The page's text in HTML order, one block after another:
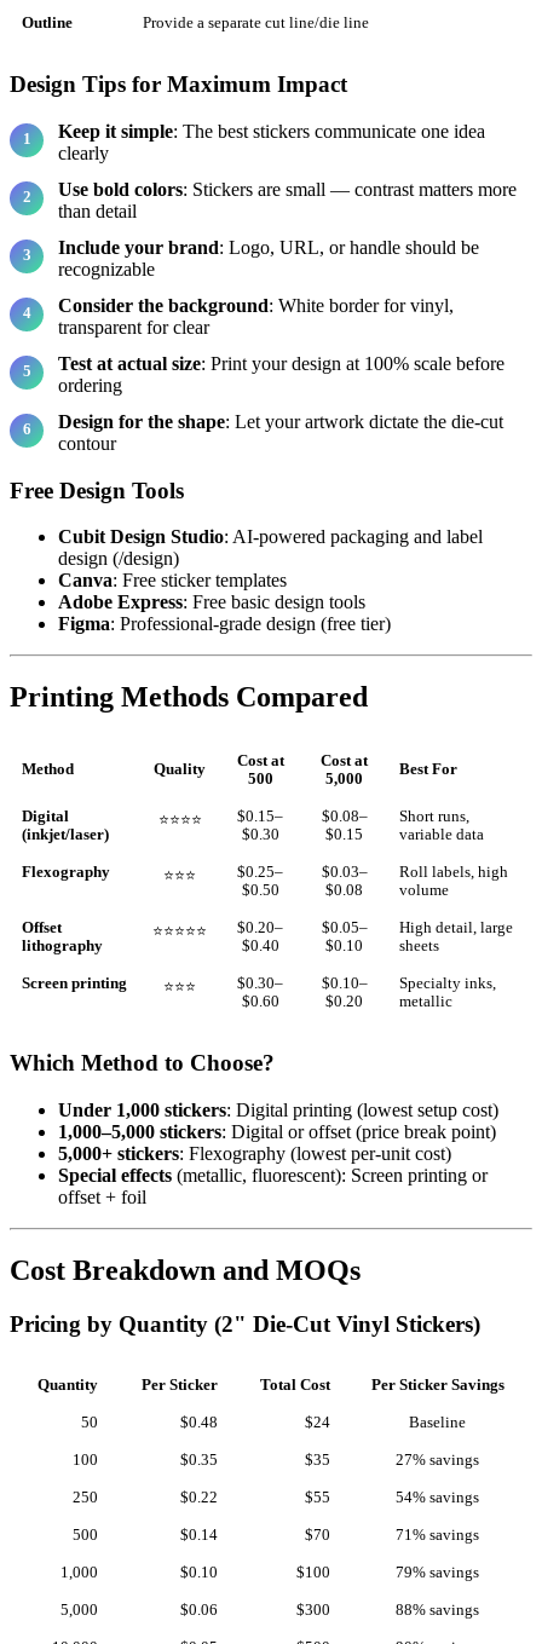
Outline Provide a separate cut line/die line
Design Tips for Maximum Impact
Keep it simple: The best stickers communicate one idea
clearly
Use bold colors: Stickers are small — contrast matters more
than detail
Include your brand: Logo, URL, or handle should be
recognizable
Consider the background: White border for vinyl,
transparent for clear
Test at actual size: Print your design at 100% scale before
ordering
Design for the shape: Let your artwork dictate the die-cut
contour
Free Design Tools
Cubit Design Studio: AI-powered packaging and label
design (/design)
Canva: Free sticker templates
Adobe Express: Free basic design tools
Figma: Professional-grade design (free tier)
Printing Methods Compared
Method Quality
Cost at
500
Cost at
5,000
Best For
Digital
(inkjet/laser)
⭐⭐⭐⭐
$0.15–
$0.30
$0.08–
$0.15
Short runs,
variable data
Flexography ⭐⭐⭐
$0.25–
$0.50
$0.03–
$0.08
Roll labels, high
volume
Offset
lithography
⭐⭐⭐⭐⭐
$0.20–
$0.40
$0.05–
$0.10
High detail, large
sheets
Screen printing ⭐⭐⭐
$0.30–
$0.60
$0.10–
$0.20
Specialty inks,
metallic
Which Method to Choose?
Under 1,000 stickers: Digital printing (lowest setup cost)
1,000–5,000 stickers: Digital or offset (price break point)
5,000+ stickers: Flexography (lowest per-unit cost)
Special effects (metallic, fluorescent): Screen printing or
offset + foil
Cost Breakdown and MOQs
Pricing by Quantity (2" Die-Cut Vinyl Stickers)
Quantity Per Sticker Total Cost Per Sticker Savings
50 $0.48 $24 Baseline
100 $0.35 $35 27% savings
250 $0.22 $55 54% savings
500 $0.14 $70 71% savings
1,000 $0.10 $100 79% savings
5,000 $0.06 $300 88% savings